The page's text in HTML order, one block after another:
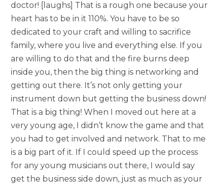
doctor! [laughs] That is a rough one because your
heart has to be in it 110%. You have to be so
dedicated to your craft and willing to sacrifice
family, where you live and everything else. If you
are willing to do that and the fire burns deep
inside you, then the big thing is networking and
getting out there. It’s not only getting your
instrument down but getting the business down!
That is a big thing! When I moved out here at a
very young age, I didn’t know the game and that
you had to get involved and network. That to me
is a big part of it. If I could speed up the process
for any young musicians out there, I would say
get the business side down, just as much as your